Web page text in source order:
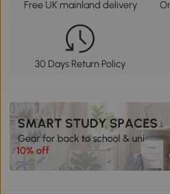
Free UK mainland delivery
30 Days Return Policy